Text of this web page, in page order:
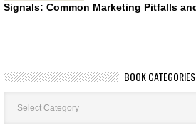
Signals: Common Marketing Pitfalls
BOOK CATEGORIES
Book
Categories